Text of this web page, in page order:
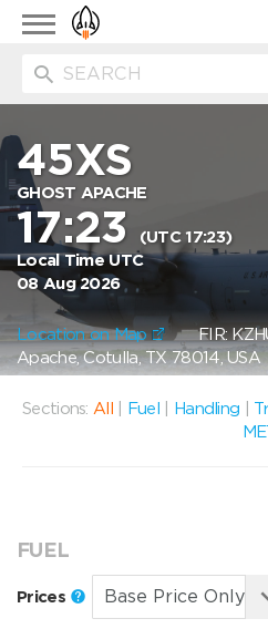
Toggle
navigation
45XS
GHOST APACHE
17:23
(UTC 17:23)
Local Time UTC
08 Aug 2026
Location on Map FIR:
Apache, Cotulla, TX 78014, USA
Sections: All Fuel Handling
FUEL
Prices